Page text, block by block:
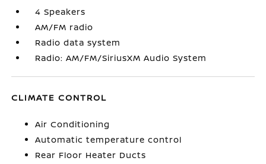
4 Speakers
AM/FM radio
Radio data system
Radio: AM/FM/SiriusXM Audio System
CLIMATE CONTROL
Air Conditioning
Automatic temperature control
Rear Floor Heater Ducts